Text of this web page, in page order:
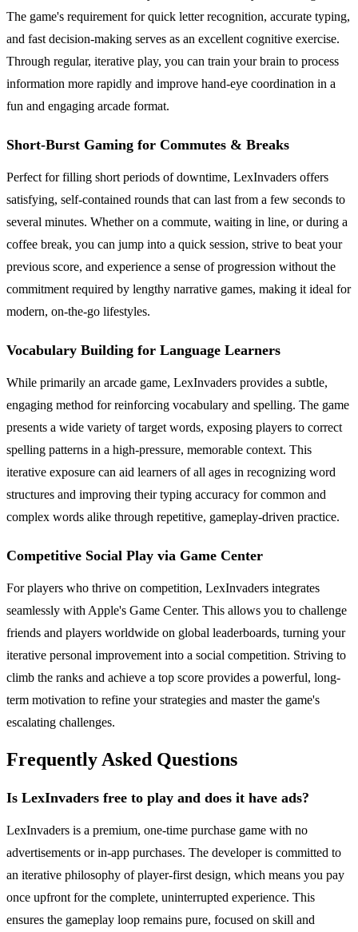
The game's requirement for quick letter recognition, accurate typing,
and fast decision-making serves as an excellent cognitive exercise.
Through regular, iterative play, you can train your brain to process
information more rapidly and improve hand-eye coordination in a
fun and engaging arcade format.
Short-Burst Gaming for Commutes & Breaks
Perfect for filling short periods of downtime, LexInvaders offers
satisfying, self-contained rounds that can last from a few seconds to
several minutes. Whether on a commute, waiting in line, or during a
coffee break, you can jump into a quick session, strive to beat your
previous score, and experience a sense of progression without the
commitment required by lengthy narrative games, making it ideal for
modern, on-the-go lifestyles.
Vocabulary Building for Language Learners
While primarily an arcade game, LexInvaders provides a subtle,
engaging method for reinforcing vocabulary and spelling. The game
presents a wide variety of target words, exposing players to correct
spelling patterns in a high-pressure, memorable context. This
iterative exposure can aid learners of all ages in recognizing word
structures and improving their typing accuracy for common and
complex words alike through repetitive, gameplay-driven practice.
Competitive Social Play via Game Center
For players who thrive on competition, LexInvaders integrates
seamlessly with Apple's Game Center. This allows you to challenge
friends and players worldwide on global leaderboards, turning your
iterative personal improvement into a social competition. Striving to
climb the ranks and achieve a top score provides a powerful, long-
term motivation to refine your strategies and master the game's
escalating challenges.
Frequently Asked Questions
Is LexInvaders free to play and does it have ads?
LexInvaders is a premium, one-time purchase game with no
advertisements or in-app purchases. The developer is committed to
an iterative philosophy of player-first design, which means you pay
once upfront for the complete, uninterrupted experience. This
ensures the gameplay loop remains pure, focused on skill and